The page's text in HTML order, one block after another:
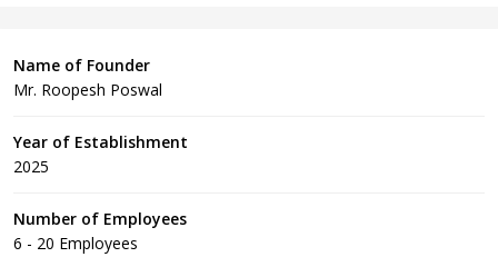
Name of Founder
Mr. Roopesh Poswal
Year of Establishment
2025
Number of Employees
6 - 20 Employees